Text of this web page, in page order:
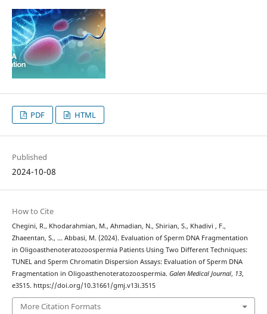
PDF HTML
Published
2024-10-08
How to Cite
Chegini, R., Khodarahmian, M., Ahmadian, N., Shirian, S., Khadivi , F.,
Zhaeentan, S., … Abbasi, M. (2024). Evaluation of Sperm DNA Fragmentation
in Oligoasthenoteratozoospermia Patients Using Two Different Techniques:
TUNEL and Sperm Chromatin Dispersion Assays: Evaluation of Sperm DNA
Fragmentation in Oligoasthenoteratozoospermia. Galen Medical Journal, 13,
e3515. https://doi.org/10.31661/gmj.v13i.3515
More Citation Formats